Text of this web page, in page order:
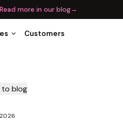
Read more in our blog→
Customers
to blog